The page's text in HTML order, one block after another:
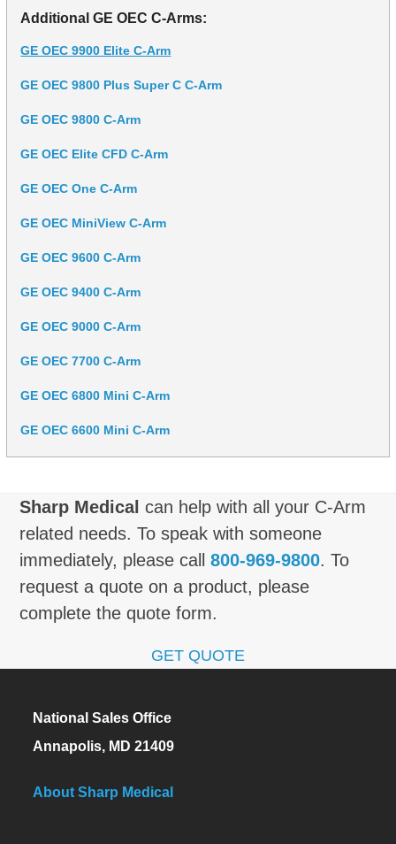
Additional GE OEC C-Arms:
GE OEC 9900 Elite C-Arm
GE OEC 9800 Plus Super C C-Arm
GE OEC 9800 C-Arm
GE OEC Elite CFD C-Arm
GE OEC One C-Arm
GE OEC MiniView C-Arm
GE OEC 9600 C-Arm
GE OEC 9400 C-Arm
GE OEC 9000 C-Arm
GE OEC 7700 C-Arm
GE OEC 6800 Mini C-Arm
GE OEC 6600 Mini C-Arm
Sharp Medical can help with all your C-Arm
related needs. To speak with someone
immediately, please call800-969-9800. To
request a quote on a product, please
complete the quote form.
GET QUOTE
National Sales Office
Annapolis, MD 21409
About Sharp Medical